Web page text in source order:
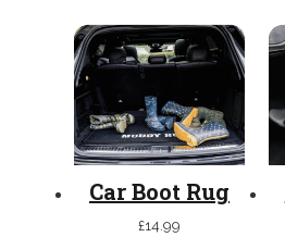
Car Boot Rug
£14.99